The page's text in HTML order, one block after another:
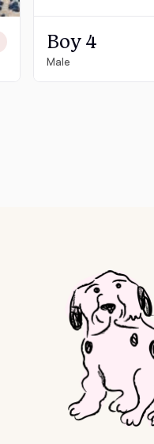
Danish-Swedish Farmdog
German Longhaired
German Spitz
Boy 4
Male